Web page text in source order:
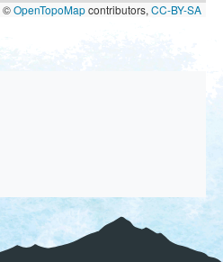
©OpenTopoMapcontributors, CC-BY-SA